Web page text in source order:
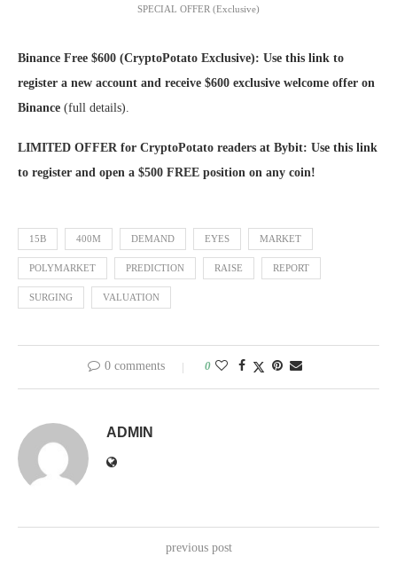
SPECIAL OFFER (Exclusive)
Binance Free $600 (CryptoPotato Exclusive): Use this link to
register a new account and receive $600 exclusive welcome offer on
Binance (full details).
LIMITED OFFER for CryptoPotato readers at Bybit: Use this link
to register and open a $500 FREE position on any coin!
15B 400M DEMAND EYES MARKET
POLYMARKET PREDICTION RAISE REPORT
SURGING VALUATION
0 comments 0
ADMIN
previous post